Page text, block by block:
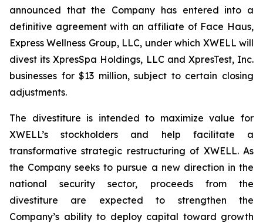
announced that the Company has entered into a
definitive agreement with an affiliate of Face Haus,
Express Wellness Group, LLC, under which XWELL will
divest its XpresSpa Holdings, LLC and XpresTest, Inc.
businesses for $13 million, subject to certain closing
adjustments.
The divestiture is intended to maximize value for
XWELL’s stockholders and help facilitate a
transformative strategic restructuring of XWELL. As
the Company seeks to pursue a new direction in the
national security sector, proceeds from the
divestiture are expected to strengthen the
Company’s ability to deploy capital toward growth